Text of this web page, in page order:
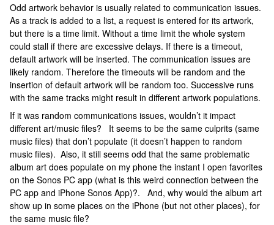
Odd artwork behavior is usually related to communication issues.
As a track is added to a list, a request is entered for its artwork,
but there is a time limit. Without a time limit the whole system
could stall if there are excessive delays. If there is a timeout,
default artwork will be inserted. The communication issues are
likely random. Therefore the timeouts will be random and the
insertion of default artwork will be random too. Successive runs
with the same tracks might result in different artwork populations.
If it was random communications issues, wouldn’t it impact
different art/music files? It seems to be the same culprits (same
music files) that don’t populate (it doesn’t happen to random
music files). Also, it still seems odd that the same problematic
album art does populate on my phone the instant I open favorites
on the Sonos PC app (what is this weird connection between the
PC app and iPhone Sonos App)?. And, why would the album art
show up in some places on the iPhone (but not other places), for
the same music file?